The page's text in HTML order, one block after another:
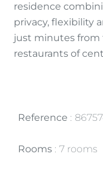
residence
privacy, flexibility
just minutes from
restaurants of
Reference
Rooms 7 rooms